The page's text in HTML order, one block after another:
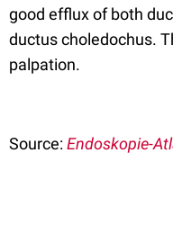
good efflux of both
ductus choledochus.
palpation.
Source:Endoskopie-